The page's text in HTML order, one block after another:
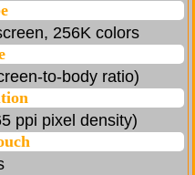
256K colors
to-body ratio)
ppi pixel density)